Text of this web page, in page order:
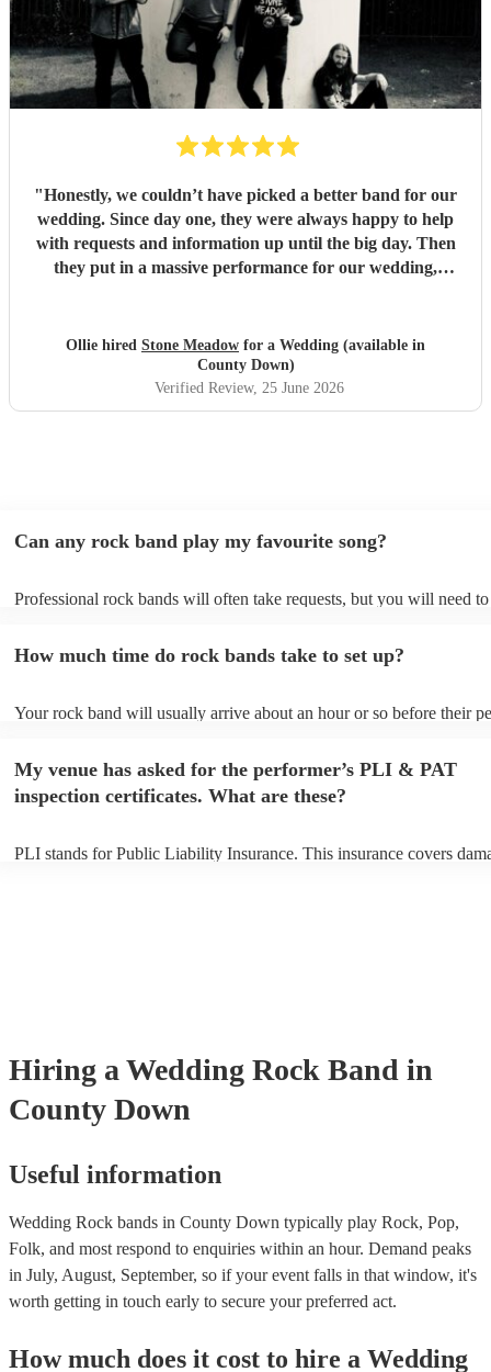
"Honestly, we couldn’t have picked a better band for our
wedding. Since day one, they were always happy to help
with requests and information up until the big day. Then
they put in a massive performance for our wedding,
stuff we were so totally in to. 5 stars on every front and
urge anyone who wants a rock part wedding reception to
book Stone Meadow now! 🤘🏻
Ollie hired Stone Meadow for a Wedding (available in
County Down)
Verified Review, 25 June 2026
Can any rock band play my favourite song?
Professional rock bands will often take requests, but you will need
view the rock band's song list on their Encore profile.
How much time do rock bands take to set up?
Your rock band will usually arrive about an hour or so before their
My venue has asked for the performer’s PLI & PAT
inspection certificates. What are these?
PLI stands for Public Liability Insurance. This insurance covers
Hiring a Wedding Rock Band in
County Down
Useful information
Wedding Rock bands in County Down typically play Rock, Pop,
Folk, and most respond to enquiries within an hour. Demand peaks
in July, August, September, so if your event falls in that window, it's
worth getting in touch early to secure your preferred act.
How much does it cost to hire a Wedding